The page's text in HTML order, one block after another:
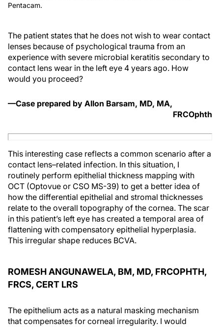
Pentacam.
The patient states that he does not wish to wear contact
lenses because of psychological trauma from an
experience with severe microbial keratitis secondary to
contact lens wear in the left eye 4 years ago. How
would you proceed?
—Case prepared by Allon Barsam, MD, MA,
FRCOphth
This interesting case reflects a common scenario after a
contact lens–related infection. In this situation, I
routinely perform epithelial thickness mapping with
OCT (Optovue or CSO MS-39) to get a better idea of
how the differential epithelial and stromal thicknesses
relate to the overall topography of the cornea. The scar
in this patient’s left eye has created a temporal area of
flattening with compensatory epithelial hyperplasia.
This irregular shape reduces BCVA.
ROMESH ANGUNAWELA, BM, MD, FRCOPHTH,
FRCS, CERT LRS
The epithelium acts as a natural masking mechanism
that compensates for corneal irregularity. I would